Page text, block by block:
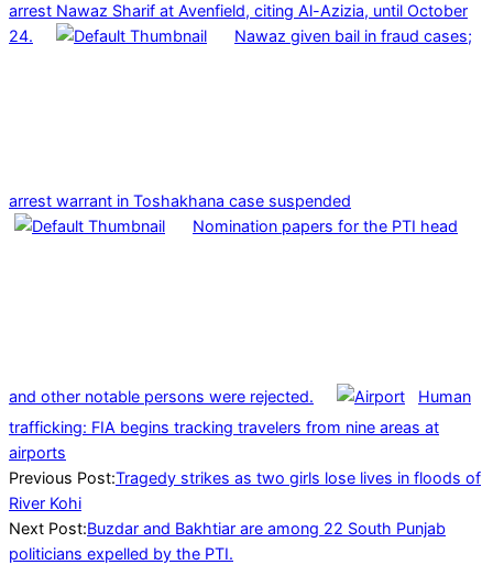
arrest Nawaz Sharif at Avenfield, citing Al-Azizia, until October
24.
Nawaz given bail in fraud cases;
arrest warrant in Toshakhana case suspended
Nomination papers for the PTI head
and other notable persons were rejected.
Human
trafficking: FIA begins tracking travelers from nine areas at
airports
2023-
08-
01
Previous Post:Tragedy strikes as two girls lose lives in floods of
River Kohi
Next Post:Buzdar and Bakhtiar are among 22 South Punjab
politicians expelled by the PTI.